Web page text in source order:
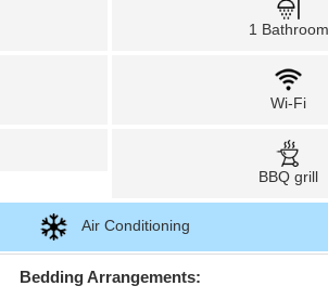
1 Bathroom
Wi-Fi
BBQ grill
Air Conditioning
Bedding Arrangements: